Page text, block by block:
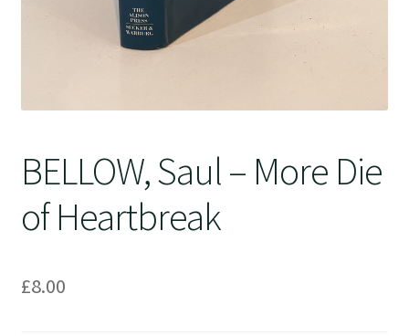
BELLOW, Saul – More Die
of Heartbreak
£8.00